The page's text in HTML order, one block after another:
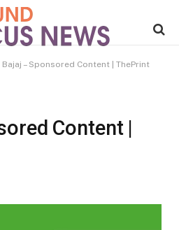
Bajaj – Sponsored Content | ThePrint
Content |